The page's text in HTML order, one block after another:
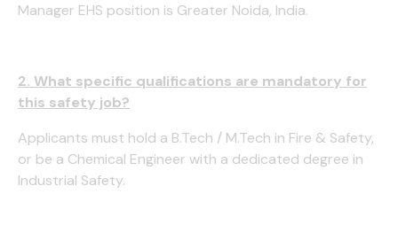
Manager EHS position is Greater Noida, India.
2. What specific qualifications are mandatory for
this safety job?
Applicants must hold a B.Tech / M.Tech in Fire & Safety,
or be a Chemical Engineer with a dedicated degree in
Industrial Safety.